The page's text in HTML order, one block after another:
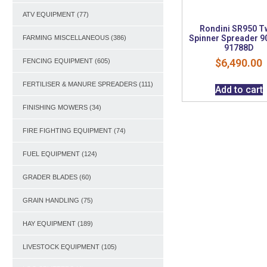
ATV EQUIPMENT (77)
FARMING MISCELLANEOUS (386)
FENCING EQUIPMENT (605)
FERTILISER & MANURE SPREADERS (111)
FINISHING MOWERS (34)
FIRE FIGHTING EQUIPMENT (74)
FUEL EQUIPMENT (124)
GRADER BLADES (60)
GRAIN HANDLING (75)
HAY EQUIPMENT (189)
LIVESTOCK EQUIPMENT (105)
Rondini SR950
Spinner Spreader
91788D
$6,490.00
Add to cart